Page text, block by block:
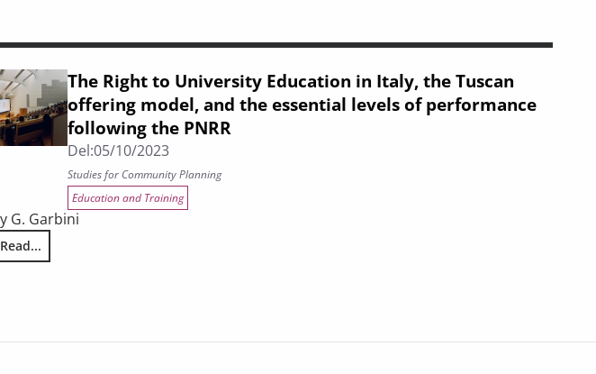
The Right to University Education in Italy, the Tuscan
offering model, and the essential levels of performance
following the PNRR
Del:05/10/2023
Studies for Community Planning
Education and Training
G. Garbini
Read...
The Right to University Education in Italy, the Tuscan offering model, and the essential levels of